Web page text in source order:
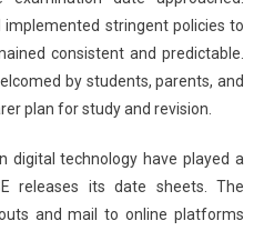
stringent policies to
consistent and predictable.
by students, parents, and
plan for study and revision.
digital technology have played a
releases its date sheets. The
and mail to online platforms